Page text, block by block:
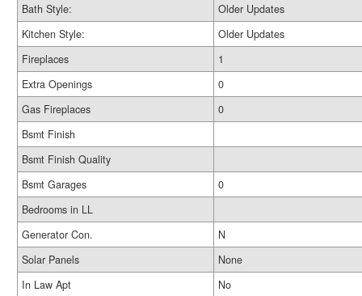
Bath Style:
Older Updates
Kitchen Style:
Older Updates
Fireplaces
1
Extra Openings
0
Gas Fireplaces
0
Bsmt Finish
Bsmt Finish Quality
Bsmt Garages
0
Bedrooms in LL
Generator Con.
N
Solar Panels
None
In Law Apt
No